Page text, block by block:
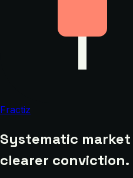
Fractiz
Systematic
clearer conviction.